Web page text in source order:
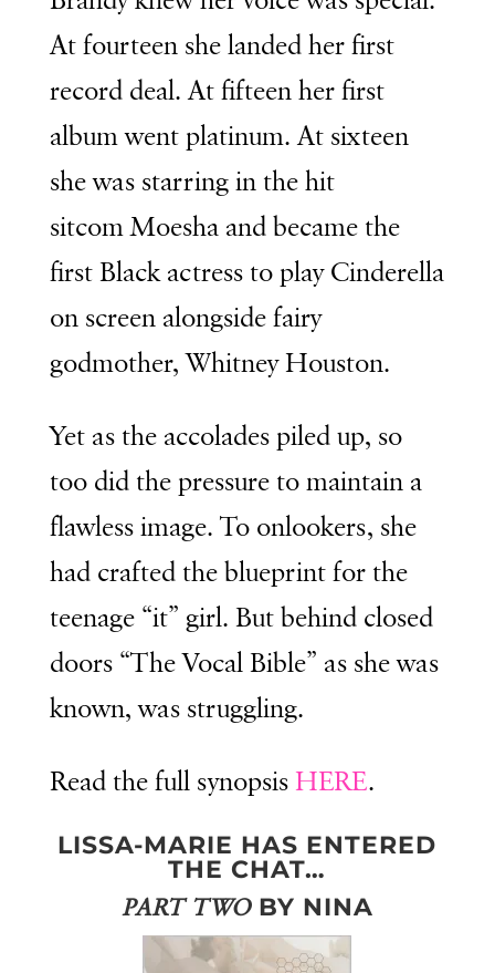
At fourteen she landed her first
record deal. At fifteen her first
album went platinum. At sixteen
she was starring in the hit
sitcomMoesha and became the
first Black actress to play Cinderella
on screen alongside fairy
godmother, Whitney Houston.
Yet as the accolades piled up, so
too did the pressure to maintain a
flawless image. To onlookers, she
had crafted the blueprint for the
teenage “it” girl. But behind closed
doors “The Vocal Bible” as she was
known, was struggling.
Read the full synopsisHERE.
LISSA-MARIE HAS ENTERED
THE CHAT…
PART TWO BY NINA